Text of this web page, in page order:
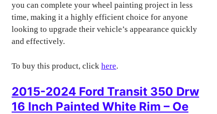
you can complete your wheel painting project in less
time, making it a highly efficient choice for anyone
looking to upgrade their vehicle’s appearance quickly
and effectively.
To buy this product, click here.
2015-2024 Ford Transit 350 Drw
16 Inch Painted White Rim – Oe